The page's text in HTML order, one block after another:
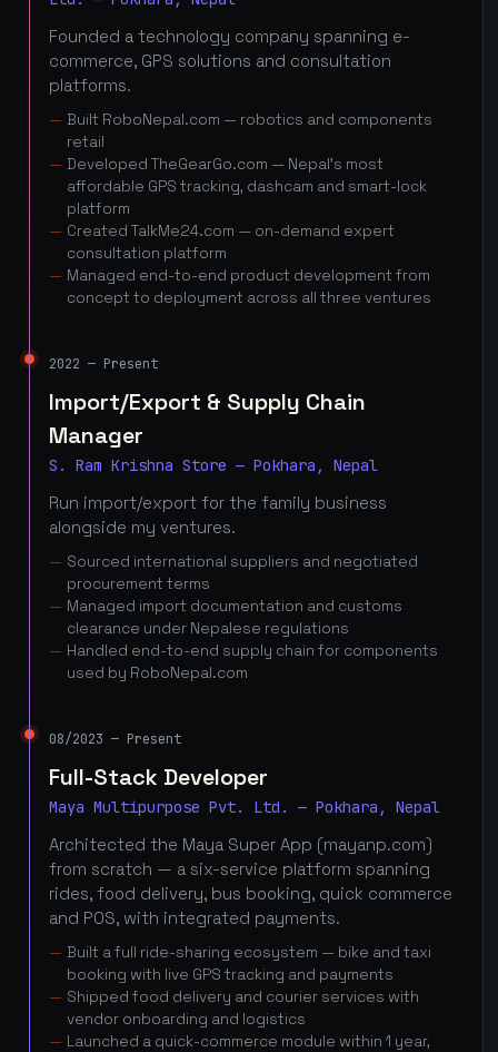
Founded a technology company spanning e-
commerce, GPS solutions and consultation
platforms.
Built RoboNepal.com — robotics and components
retail
Developed TheGearGo.com — Nepal's most
affordable GPS tracking, dashcam and smart-lock
platform
Created TalkMe24.com — on-demand expert
consultation platform
Managed end-to-end product development from
concept to deployment across all three ventures
2022 — Present
Import/Export & Supply Chain
Manager
S. Ram Krishna Store — Pokhara, Nepal
Run import/export for the family business
alongside my ventures.
Sourced international suppliers and negotiated
procurement terms
Managed import documentation and customs
clearance under Nepalese regulations
Handled end-to-end supply chain for components
used by RoboNepal.com
08/2023 — Present
Full-Stack Developer
Maya Multipurpose Pvt. Ltd. — Pokhara, Nepal
Architected the Maya Super App (mayanp.com)
from scratch — a six-service platform spanning
rides, food delivery, bus booking, quick commerce
and POS, with integrated payments.
Built a full ride-sharing ecosystem — bike and taxi
booking with live GPS tracking and payments
Shipped food delivery and courier services with
vendor onboarding and logistics
Launched a quick-commerce module within 1 year,